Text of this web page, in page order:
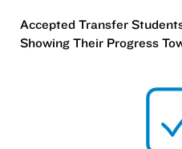
Accepted Transfer
Showing Their Progress